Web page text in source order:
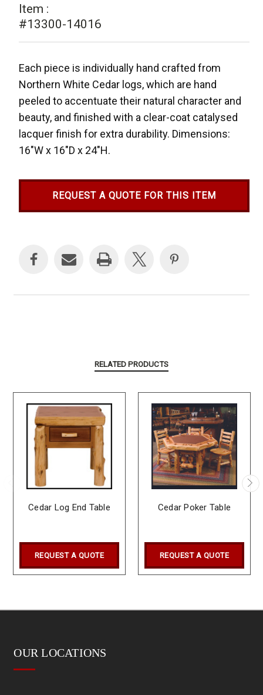
Item :
#13300-14016
Each piece is individually hand crafted from
Northern White Cedar logs, which are hand
peeled to accentuate their natural character and
beauty, and finished with a clear-coat catalysed
lacquer finish for extra durability. Dimensions:
16"W x 16"D x 24"H.
REQUEST A QUOTE FOR THIS ITEM
RELATED PRODUCTS
Cedar Log End Table
REQUEST A QUOTE
Cedar Poker Table
REQUEST A QUOTE
OUR LOCATIONS